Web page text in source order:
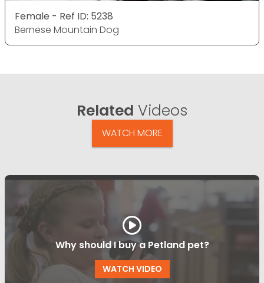
Female - Ref ID: 5238
Bernese Mountain Dog
Related Videos
WATCH MORE
Why should I buy a Petland pet?
WATCH VIDEO